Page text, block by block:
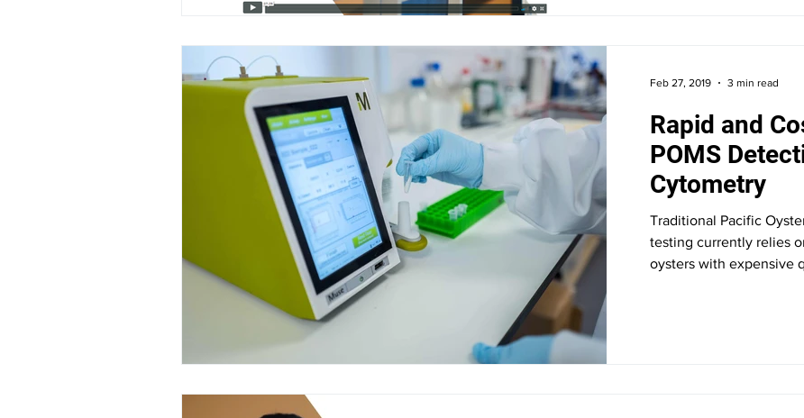
Rapid and
POMS
Cytometry
Traditional Pacific
testing currently relies
oysters with expensive
Feb 27, 2019 3 min read